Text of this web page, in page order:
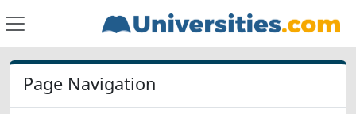
Page Navigation